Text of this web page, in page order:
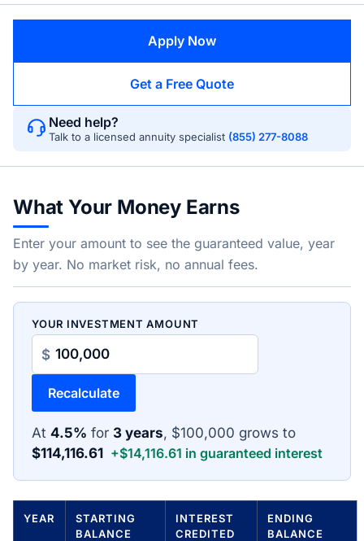
Apply Now
Get a Free Quote
Need help?
Talk to a licensed annuity specialist (855) 277-8088
What Your Money Earns
Enter your amount to see the guaranteed value, year
by year. No market risk, no annual fees.
YOUR INVESTMENT AMOUNT
$
Recalculate
At 4.5% for 3 years, $100,000 grows to
$114,116.61 +$14,116.61 in guaranteed interest
YEAR
STARTING
BALANCE
INTEREST
CREDITED
ENDING
BALANCE